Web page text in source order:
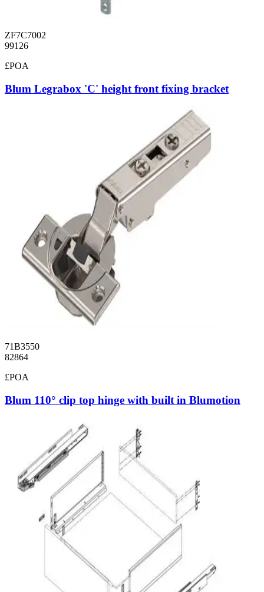
ZF7C7002
99126
£POA
Blum Legrabox 'C' height front fixing bracket
71B3550
82864
£POA
Blum 110° clip top hinge with built in Blumotion